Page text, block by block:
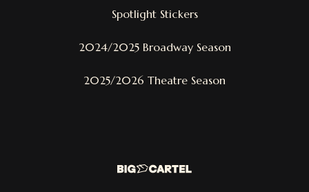
Spotlight Stickers
2024/2025 Broadway Season
2025/2026 Theatre Season